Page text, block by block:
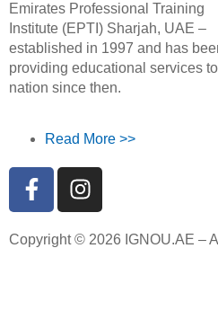
Emirates Professional Training
Institute (EPTI) Sharjah, UAE –
established in 1997 and has
providing educational services
nation since then.
Read More >>
Copyright © 2026 IGNOU.AE –